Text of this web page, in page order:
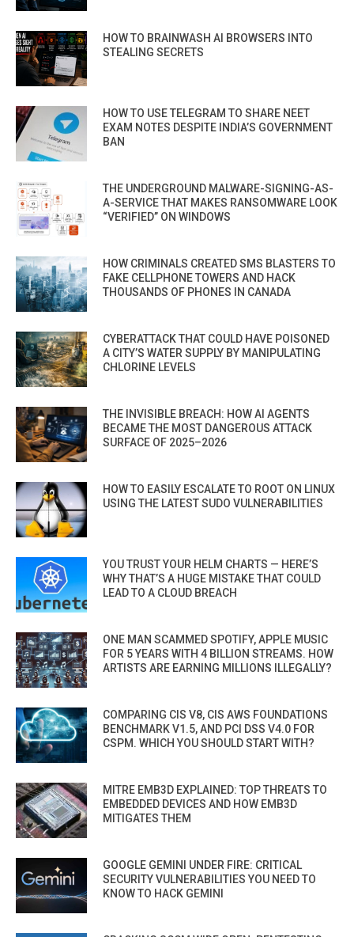
HOW TO BRAINWASH AI BROWSERS INTO
STEALING SECRETS
HOW TO USE TELEGRAM TO SHARE NEET
EXAM NOTES DESPITE INDIA’S GOVERNMENT
BAN
THE UNDERGROUND MALWARE-SIGNING-AS-
A-SERVICE THAT MAKES RANSOMWARE LOOK
“VERIFIED” ON WINDOWS
HOW CRIMINALS CREATED SMS BLASTERS TO
FAKE CELLPHONE TOWERS AND HACK
THOUSANDS OF PHONES IN CANADA
CYBERATTACK THAT COULD HAVE POISONED
A CITY’S WATER SUPPLY BY MANIPULATING
CHLORINE LEVELS
THE INVISIBLE BREACH: HOW AI AGENTS
BECAME THE MOST DANGEROUS ATTACK
SURFACE OF 2025–2026
HOW TO EASILY ESCALATE TO ROOT ON LINUX
USING THE LATEST SUDO VULNERABILITIES
YOU TRUST YOUR HELM CHARTS — HERE’S
WHY THAT’S A HUGE MISTAKE THAT COULD
LEAD TO A CLOUD BREACH
ONE MAN SCAMMED SPOTIFY, APPLE MUSIC
FOR 5 YEARS WITH 4 BILLION STREAMS. HOW
ARTISTS ARE EARNING MILLIONS ILLEGALLY?
COMPARING CIS V8, CIS AWS FOUNDATIONS
BENCHMARK V1.5, AND PCI DSS V4.0 FOR
CSPM. WHICH YOU SHOULD START WITH?
MITRE EMB3D EXPLAINED: TOP THREATS TO
EMBEDDED DEVICES AND HOW EMB3D
MITIGATES THEM
GOOGLE GEMINI UNDER FIRE: CRITICAL
SECURITY VULNERABILITIES YOU NEED TO
KNOW TO HACK GEMINI